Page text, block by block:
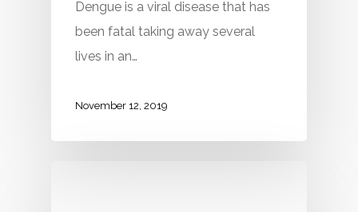
Dengue is a viral disease that has
been fatal taking away several
lives in an…
November 12, 2019